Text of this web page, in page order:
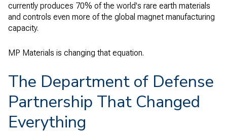
currently produces 70% of the world's rare earth materials
and controls even more of the global magnet manufacturing
capacity.
MP Materials is changing that equation.
The Department of Defense
Partnership That Changed
Everything